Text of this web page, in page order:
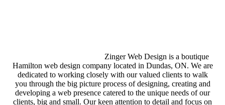
Zinger Web Design is a boutique
Hamilton web design company located in Dundas, ON. We are
dedicated to working closely with our valued clients to walk
you through the big picture process of designing, creating and
developing a web presence catered to the unique needs of our
clients, big and small. Our keen attention to detail and focus on